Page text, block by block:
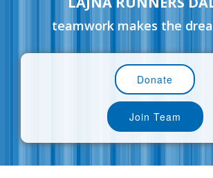
teamwork makes the
Donate
Join Team